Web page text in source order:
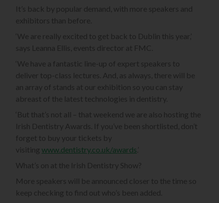
It’s back by popular demand, with more speakers and
exhibitors than before.
‘We are really excited to get back to Dublin this year,’
says Leanna Ellis, events director at FMC.
‘We have a fantastic line-up of expert speakers to
deliver top-class lectures. And, as always, there will be
an array of stands at our exhibition so you can stay
abreast of the latest technologies in dentistry.
‘But that’s not all – that weekend we are also hosting the
Irish Dentistry Awards. If you’ve been shortlisted, don’t
forget to buy your tickets by
visiting www.dentistry.co.uk/awards .’
What’s on at the Irish Dentistry Show?
More speakers will be announced closer to the time so
keep checking to find out who’s been added.